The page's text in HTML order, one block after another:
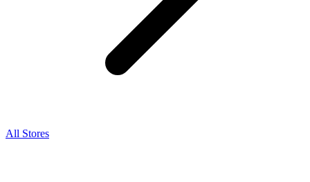
All Stores